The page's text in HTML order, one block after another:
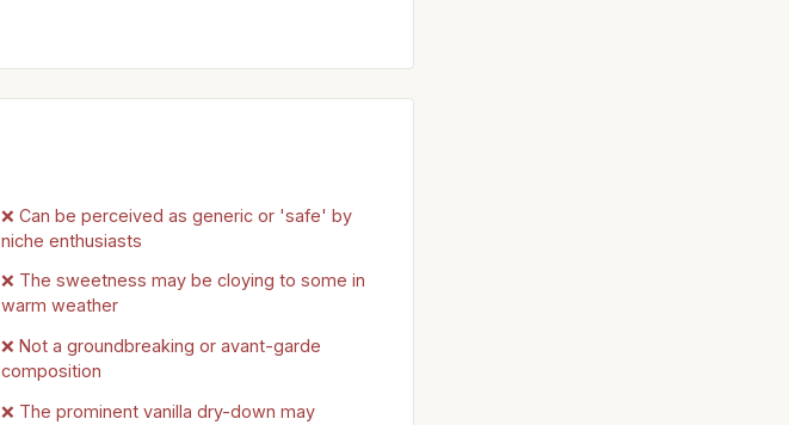
❌ Can be perceived as generic or 'safe' by
niche enthusiasts
❌ The sweetness may be cloying to some in
warm weather
❌ Not a groundbreaking or avant-garde
composition
❌ The prominent vanilla dry-down may